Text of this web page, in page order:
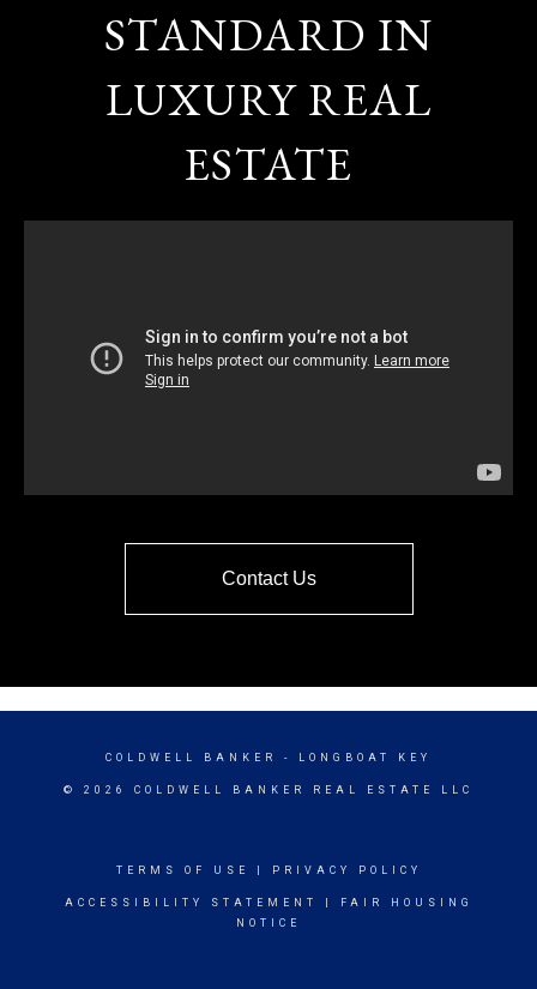
STANDARD IN
LUXURY REAL
ESTATE
Contact Us
COLDWELL BANKER - LONGBOAT KEY
© 2026 COLDWELL BANKER REAL ESTATE LLC
TERMS OF USE PRIVACY POLICY
ACCESSIBILITY STATEMENT
FAIR HOUSING
NOTICE